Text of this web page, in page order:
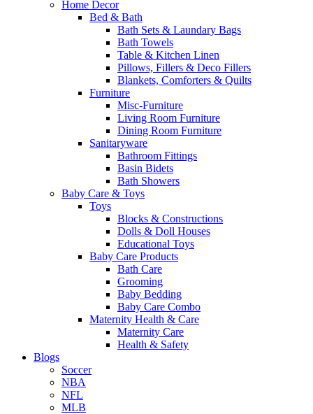
Home Decor
Bed & Bath
Bath Sets & Laundary Bags
Bath Towels
Table & Kitchen Linen
Pillows, Fillers & Deco Fillers
Blankets, Comforters & Quilts
Furniture
Misc-Furniture
Living Room Furniture
Dining Room Furniture
Sanitaryware
Bathroom Fittings
Basin Bidets
Bath Showers
Baby Care & Toys
Toys
Blocks & Constructions
Dolls & Doll Houses
Educational Toys
Baby Care Products
Bath Care
Grooming
Baby Bedding
Baby Care Combo
Maternity Health & Care
Maternity Care
Health & Safety
Blogs
Soccer
NBA
NFL
MLB